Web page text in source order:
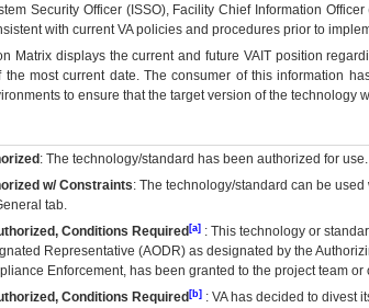
Security Officer (ISSO), Facility Chief Information
with current VA policies and procedures prior to
Matrix displays the current and future VAITposition
most current date. The consumer of this information
to ensure that the target version of the technology
: The technology/standard has been authorized for use.
w/ Constraints: The technology/standard can be
tab.
Conditions Required[a]: This technology or
Representative (AODR) as designated by the
Enforcement, has been granted to the project team
Conditions Required[b]: VAhas decided to divest